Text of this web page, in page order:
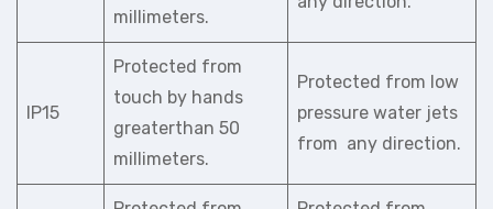
millimeters.
IP15
Protected from
touch by hands
greaterthan 50
millimeters.
Protected from low
pressure water jets
from any direction.